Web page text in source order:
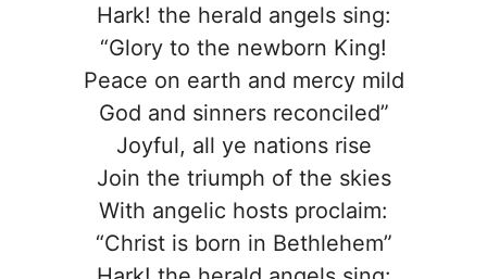
Hark! the herald angels sing:
“Glory to the newborn King!
Peace on earth and mercy mild
God and sinners reconciled”
Joyful, all ye nations rise
Join the triumph of the skies
With angelic hosts proclaim:
“Christ is born in Bethlehem”